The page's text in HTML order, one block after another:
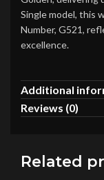
Single model, this
Number, G521,
excellence.
Additional
Reviews (0)
Related